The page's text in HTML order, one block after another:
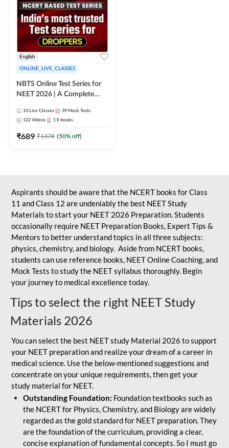
English
ONLINE_LIVE_CLASSES
NBTS Online Test Series for
NEET 2026 | A Complete
10 Live Classes 39 Mock Tests
122 Videos 1 E-books
₹689 ₹1378 (50% off)
Aspirants should be aware that the NCERT books for Class
11 and Class 12 are undeniably the best NEET Study
Materials to start your NEET 2026 Preparation. Students
occasionally require NEET Preparation Books, Expert Tips &
Mentors to better understand topics in all three subjects:
physics, chemistry, and biology. Aside from NCERT books,
students can use reference books, NEET Online Coaching, and
Mock Tests to study the NEET syllabus thoroughly. Begin
your journey to medical excellence today.
Tips to select the right NEET Study
Materials 2026
You can select the best NEET study Material 2026 to support
your NEET preparation and realize your dream of a career in
medical science. Use the below-mentioned suggestions and
concentrate on your unique requirements, then get your
study material for NEET.
Outstanding Foundation: Foundation textbooks such as
the NCERT for Physics, Chemistry, and Biology are widely
regarded as the gold standard for NEET preparation. They
are the foundation of the curriculum, providing a clear,
concise explanation of fundamental concepts. So I must go